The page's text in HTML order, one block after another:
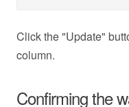
Click the "Update"
column.
Confirming the